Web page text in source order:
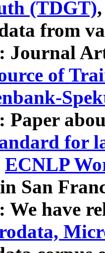
(TDGT)
from
Journal
of
Paper
for
ECNLP
San
We have